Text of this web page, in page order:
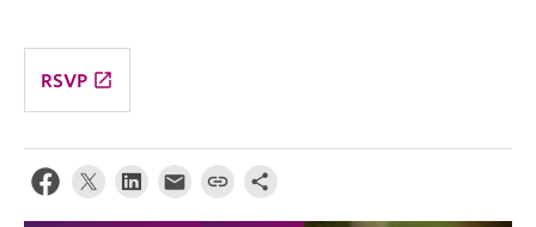
RSVP launch